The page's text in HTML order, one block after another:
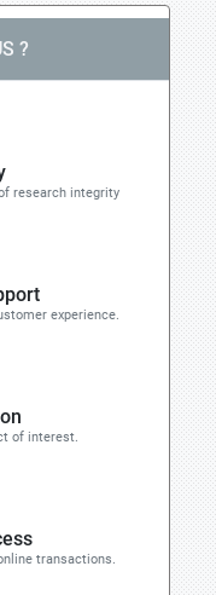
?
research integrity
experience.
of interest.
transactions.